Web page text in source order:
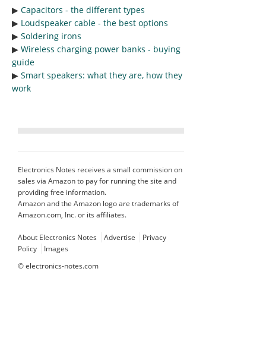
▶︎ Capacitors - the different types
▶︎ Loudspeaker cable - the best options
▶︎ Soldering irons
▶︎ Wireless charging power banks - buying
guide
▶︎ Smart speakers: what they are, how they
work
Electronics Notes receives a small commission on
sales via Amazon to pay for running the site and
providing free information.
Amazon and the Amazon logo are trademarks of
Amazon.com, Inc. or its affiliates.
About Electronics Notes Advertise
Privacy
Policy
Images
©electronics-notes.com